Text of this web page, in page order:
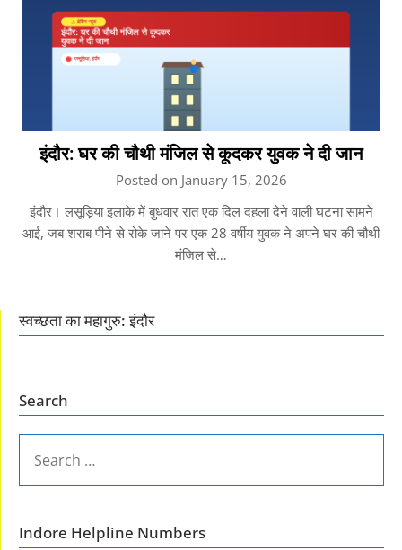
इंदौर: घर की चौथी मंजिल से कूदकर युवक ने दी जान
Posted on January 15, 2026
इंदौर। लसूड़िया इलाके में बुधवार रात एक दिल दहला देने वाली घटना सामने
आई, जब शराब पीने से रोके जाने पर एक 28 वर्षीय युवक ने अपने घर की चौथी
मंजिल से…
स्वच्छता का महागुरु: इंदौर
Search
FOR:
Indore Helpline Numbers